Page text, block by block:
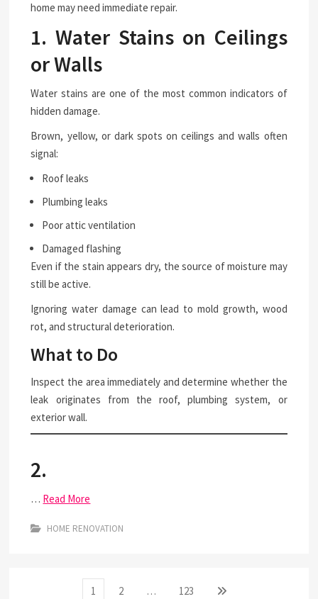
home may need immediate repair.
1. Water Stains on Ceilings
or Walls
Water stains are one of the most common indicators of
hidden damage.
Brown, yellow, or dark spots on ceilings and walls often
signal:
Roof leaks
Plumbing leaks
Poor attic ventilation
Damaged flashing
Even if the stain appears dry, the source of moisture may
still be active.
Ignoring water damage can lead to mold growth, wood
rot, and structural deterioration.
What to Do
Inspect the area immediately and determine whether the
leak originates from the roof, plumbing system, or
exterior wall.
2.
… Read More
HOME RENOVATION
Page
1 Page
2 … Page
123 Next